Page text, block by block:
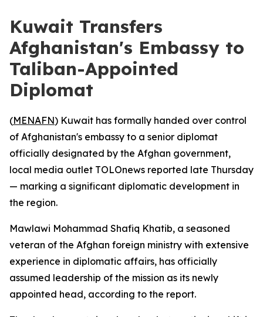
Kuwait Transfers
Afghanistan's Embassy to
Taliban-Appointed
Diplomat
(MENAFN) Kuwait has formally handed over control
of Afghanistan's embassy to a senior diplomat
officially designated by the Afghan government,
local media outlet TOLOnews reported late Thursday
— marking a significant diplomatic development in
the region.
Mawlawi Mohammad Shafiq Khatib, a seasoned
veteran of the Afghan foreign ministry with extensive
experience in diplomatic affairs, has officially
assumed leadership of the mission as its newly
appointed head, according to the report.